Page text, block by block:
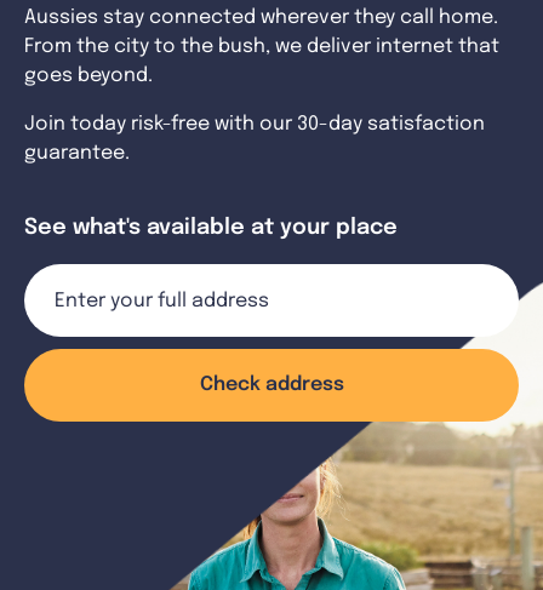
Aussies stay connected wherever they call home.
From the city to the bush, we deliver internet that
goes beyond.
Join today risk-free with our 30-day satisfaction
guarantee.
See what's available at your place
Check address